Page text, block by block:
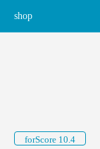
shop
forScore 10.4